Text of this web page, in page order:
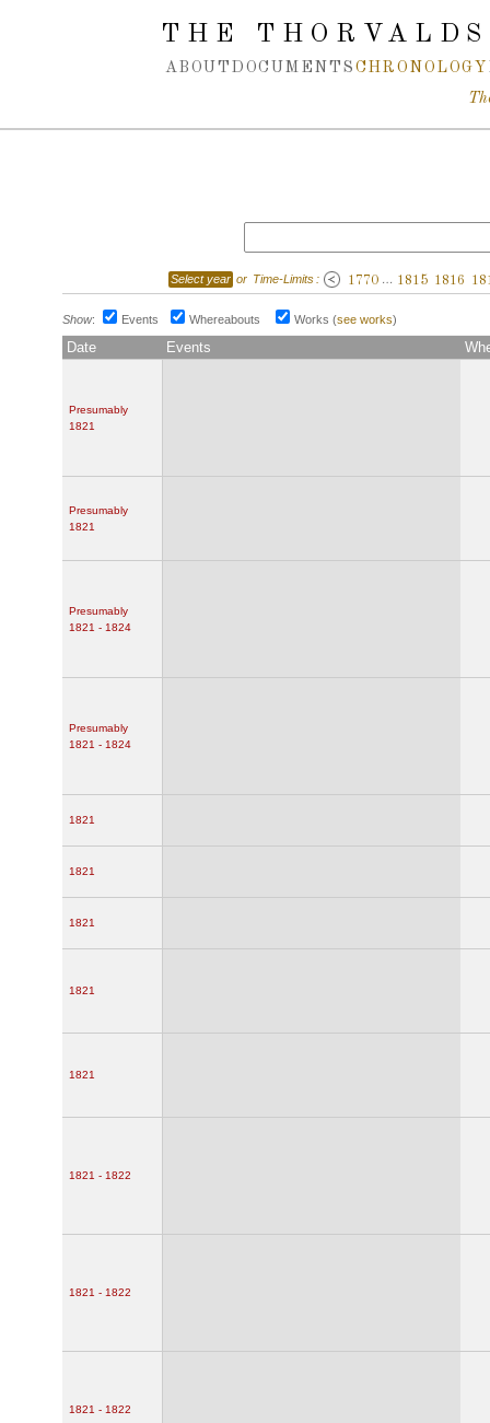
Spring navigation over
THE
ABOUT DOCUMENTS CHRONOLOGY
Select year or Time-Limits : 1770 1815 1816
Show: Events Whereabouts Works (see works)
Date Events
Presumably
1821
Presumably
1821
Presumably
1821 - 1824
Presumably
1821 - 1824
1821
1821
1821
1821
1821
1821 - 1822
1821 - 1822
1821 - 1822